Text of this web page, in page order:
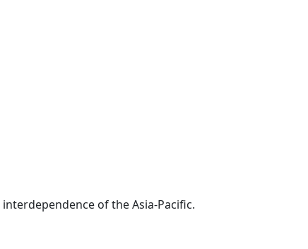
of the Asia-Pacific.